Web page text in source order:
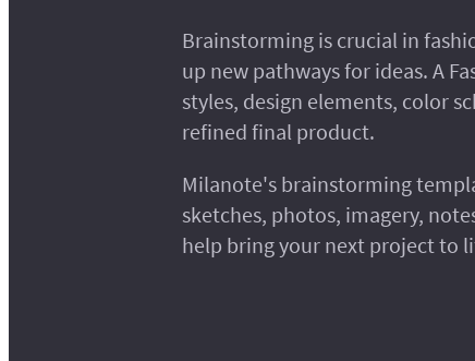
Brainstorming is crucial in
up new pathways for ideas. A
styles, design elements, color
refined final product.
Milanote's brainstorming
sketches, photos, imagery,
help bring your next project to